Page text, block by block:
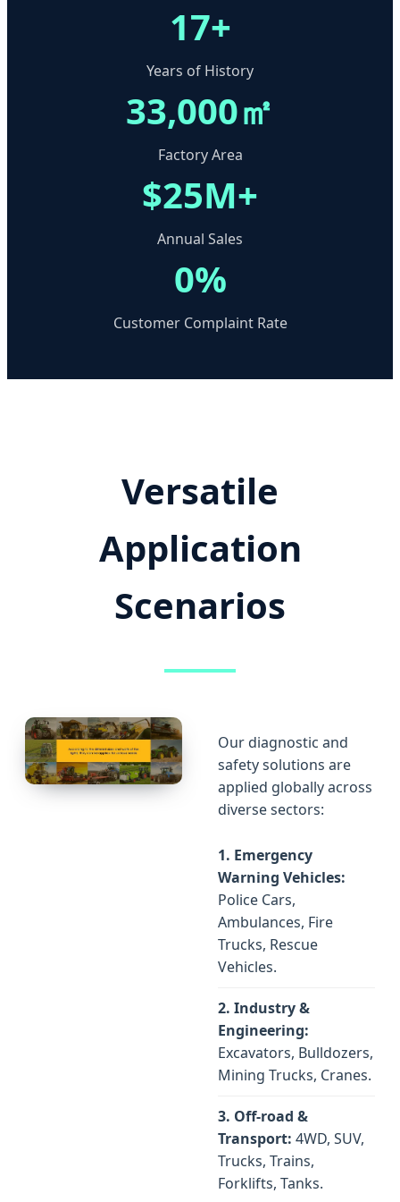
17+
Years of History
33,000㎡
Factory Area
$25M+
Annual Sales
0%
Customer Complaint Rate
Versatile
Application
Scenarios
Our diagnostic and
safety solutions are
applied globally across
diverse sectors:
1. Emergency
Warning Vehicles:
Police Cars,
Ambulances, Fire
Trucks, Rescue
Vehicles.
2. Industry &
Engineering:
Excavators, Bulldozers,
Mining Trucks, Cranes.
3. Off-road &
Transport: 4WD, SUV,
Trucks, Trains,
Forklifts, Tanks.